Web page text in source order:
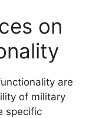
on
are
of military
specific